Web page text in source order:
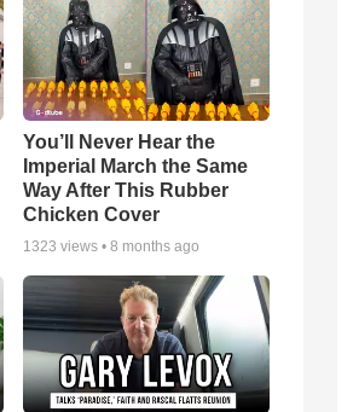
You’ll Never Hear the
Imperial March the Same
Way After This Rubber
Chicken Cover
1323 views •8 months ago